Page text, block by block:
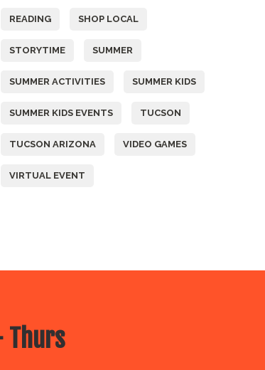
READING SHOP LOCAL
STORYTIME SUMMER
SUMMER ACTIVITIES SUMMER KIDS
SUMMER KIDS EVENTS TUCSON
TUCSON ARIZONA VIDEO GAMES
VIRTUAL EVENT
Thurs